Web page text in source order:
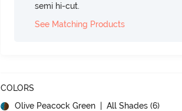
semi hi-cut.
See Matching Products
COLORS
Olive Peacock Green | All Shades (6)